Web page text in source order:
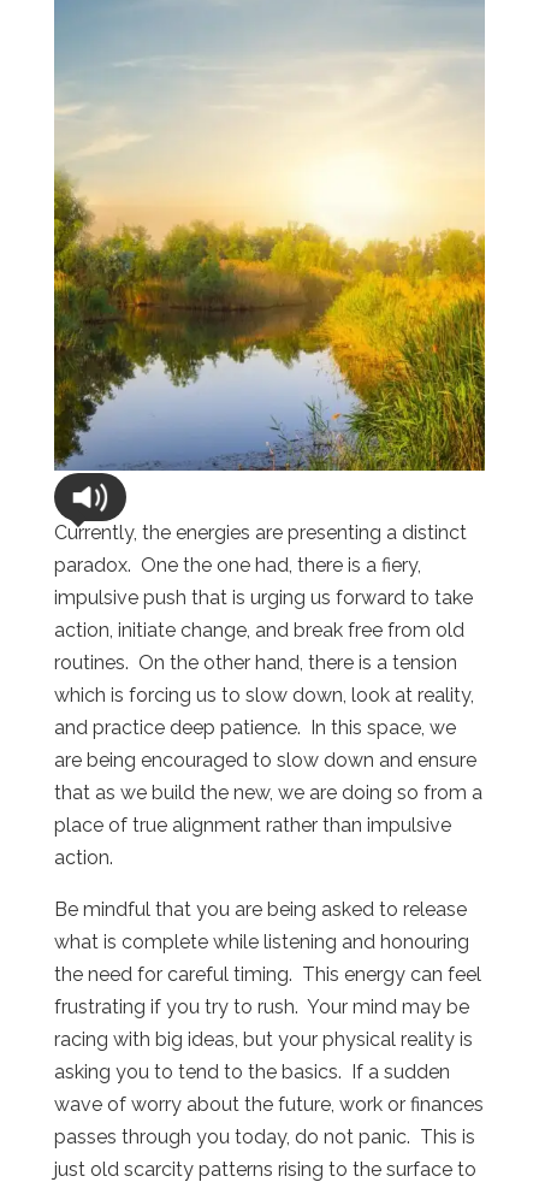
Currently, the energies are presenting a distinct
paradox. One the one had, there is a fiery,
impulsive push that is urging us forward to take
action, initiate change, and break free from old
routines. On the other hand, there is a tension
which is forcing us to slow down, look at reality,
and practice deep patience. In this space, we
are being encouraged to slow down and ensure
that as we build the new, we are doing so from a
place of true alignment rather than impulsive
action.
Be mindful that you are being asked to release
what is complete while listening and honouring
the need for careful timing. This energy can feel
frustrating if you try to rush. Your mind may be
racing with big ideas, but your physical reality is
asking you to tend to the basics. If a sudden
wave of worry about the future, work or finances
passes through you today, do not panic. This is
just old scarcity patterns rising to the surface to